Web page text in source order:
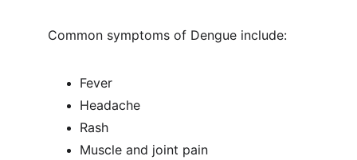
Common symptoms of Dengue include:
Fever
Headache
Rash
Muscle and joint pain